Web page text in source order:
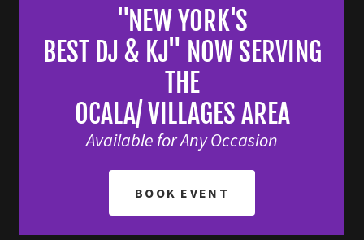
"NEW YORK'S
BEST DJ & KJ" NOW SERVING
THE
OCALA/ VILLAGES AREA
Available for Any Occasion
BOOK EVENT